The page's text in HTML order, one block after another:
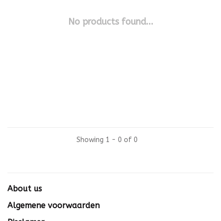
No products found...
Showing 1 - 0 of 0
About us
Algemene voorwaarden